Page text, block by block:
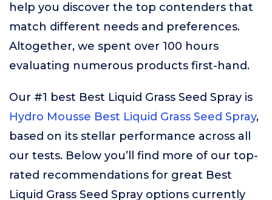
help you discover the top contenders that
match different needs and preferences.
Altogether, we spent over 100 hours
evaluating numerous products first-hand.
Our #1 best Best Liquid Grass Seed Spray is
Hydro Mousse Best Liquid Grass Seed Spray,
based on its stellar performance across all
our tests. Below you’ll find more of our top-
rated recommendations for great Best
Liquid Grass Seed Spray options currently